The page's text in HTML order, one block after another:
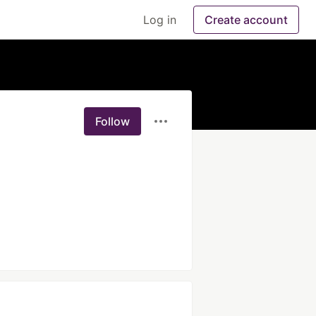
Log in Create account
Follow